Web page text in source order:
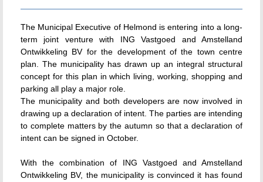
The Municipal Executive of Helmond is entering into a long-
term joint venture with ING Vastgoed and Amstelland
Ontwikkeling BV for the development of the town centre
plan. The municipality has drawn up an integral structural
concept for this plan in which living, working, shopping and
parking all play a major role.
The municipality and both developers are now involved in
drawing up a declaration of intent. The parties are intending
to complete matters by the autumn so that a declaration of
intent can be signed in October.
With the combination of ING Vastgoed and Amstelland
Ontwikkeling BV, the municipality is convinced it has found